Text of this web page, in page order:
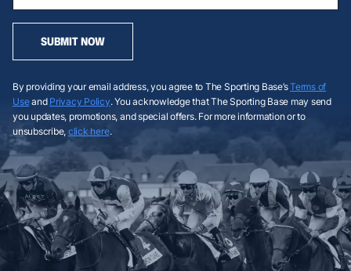
SUBMIT NOW
By providing your email address, you agree to The Sporting Base’sTerms of
Useand Privacy Policy. You acknowledge that The Sporting Base may send
you updates, promotions, and special offers. For more information or to
unsubscribe, click here.